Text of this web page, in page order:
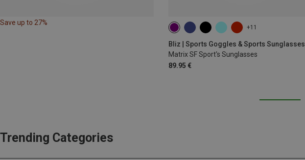
Save up to 27%
+11
Bliz | Sports Goggles & Sports Sunglasses
Matrix SF Sport's Sunglasses
89.95 €
Trending Categories